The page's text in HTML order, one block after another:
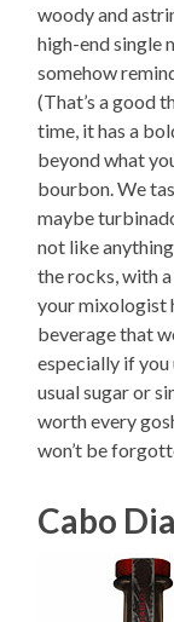
woody and
high-end single
somehow
(That’s a good
time, it has a
beyond what
bourbon. We
maybe
not like
the rocks, with
your mixologist
beverage that
especially if you
usual sugar or
worth every
won’t be
Cabo